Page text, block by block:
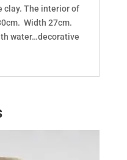
clay. The interior of
Width 27cm.
water…decorative